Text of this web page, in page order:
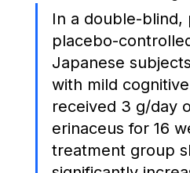
In a double-blind,
placebo-
Japanese
with mild
received 3 g/day
erinaceus for 16
treatment group